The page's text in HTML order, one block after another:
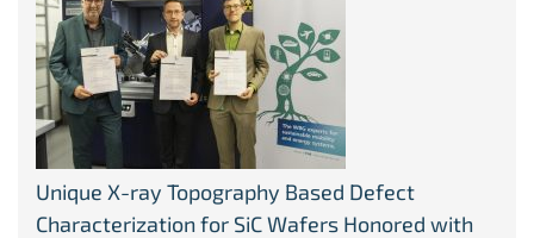
Unique X-ray Topography Based Defect
Characterization for SiC Wafers Honored with